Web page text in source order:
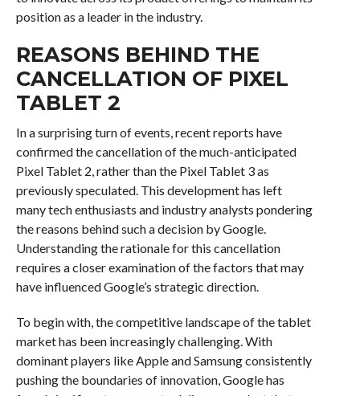
position as a leader in the industry.
REASONS BEHIND THE
CANCELLATION OF PIXEL
TABLET 2
In a surprising turn of events, recent reports have
confirmed the cancellation of the much-anticipated
Pixel Tablet 2, rather than the Pixel Tablet 3 as
previously speculated. This development has left
many tech enthusiasts and industry analysts pondering
the reasons behind such a decision by Google.
Understanding the rationale for this cancellation
requires a closer examination of the factors that may
have influenced Google’s strategic direction.
To begin with, the competitive landscape of the tablet
market has been increasingly challenging. With
dominant players like Apple and Samsung consistently
pushing the boundaries of innovation, Google has